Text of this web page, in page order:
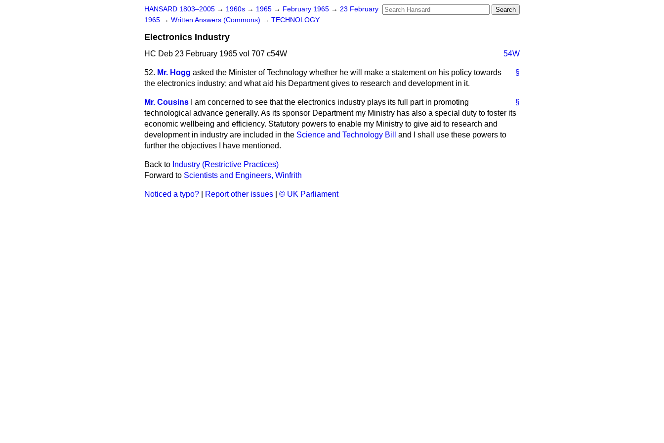
HANSARD 1803–2005 → 1960s → 1965 → February 1965 → 23 February
1965 → Written Answers (Commons) → TECHNOLOGY
Electronics Industry
HC Deb 23 February 1965 vol 707 c54W 54W
§
52. Mr. Hogg asked the Minister of Technology whether he will make a statement on his policy towards
the electronics industry; and what aid his Department gives to research and development in it.
§
Mr. Cousins
I am concerned to see that the electronics industry plays its full part in promoting
technological advance generally. As its sponsor Department my Ministry has also a special duty to foster its
economic wellbeing and efficiency. Statutory powers to enable my Ministry to give aid to research and
development in industry are included in the Science and Technology Bill
and I shall use these powers to
further the objectives I have mentioned.
Back to Industry (Restrictive Practices)
Forward to Scientists and Engineers, Winfrith
Noticed a typo? Report other issues © UK Parliament